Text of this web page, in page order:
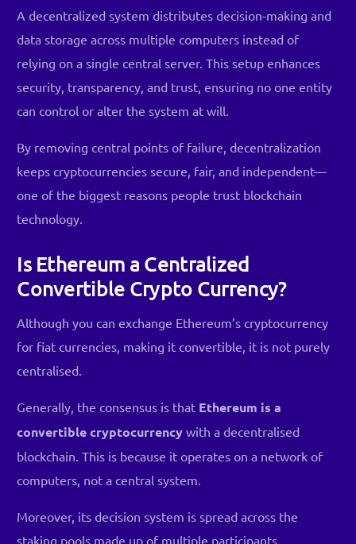
A decentralized system distributes decision-making and
data storage across multiple computers instead of
relying on a single central server. This setup enhances
security, transparency, and trust, ensuring no one entity
can control or alter the system at will.
By removing central points of failure, decentralization
keeps cryptocurrencies secure, fair, and independent—
one of the biggest reasons people trust blockchain
technology.
Is Ethereum a Centralized
Convertible Crypto Currency?
Although you can exchange Ethereum’s cryptocurrency
for fiat currencies, making it convertible, it is not purely
centralised.
Generally, the consensus is that Ethereum is a
convertible cryptocurrencywith a decentralised
blockchain. This is because it operates on a network of
computers, not a central system.
Moreover, its decision system is spread across the
staking pools made up of multiple participants.